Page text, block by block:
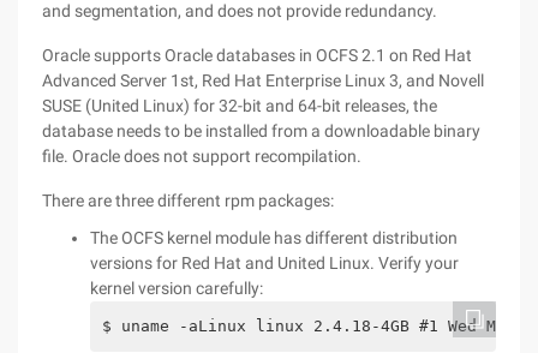
and segmentation, and does not provide redundancy.
Oracle supports Oracle databases in OCFS 2.1 on Red Hat
Advanced Server 1st, Red Hat Enterprise Linux 3, and Novell
SUSE (United Linux) for 32-bit and 64-bit releases, the
database needs to be installed from a downloadable binary
file. Oracle does not support recompilation.
There are three different rpm packages:
The OCFS kernel module has different distribution
versions for Red Hat and United Linux. Verify your
kernel version carefully:
$ uname -aLinux linux 2.4.18-4GB #1 Wed Mar